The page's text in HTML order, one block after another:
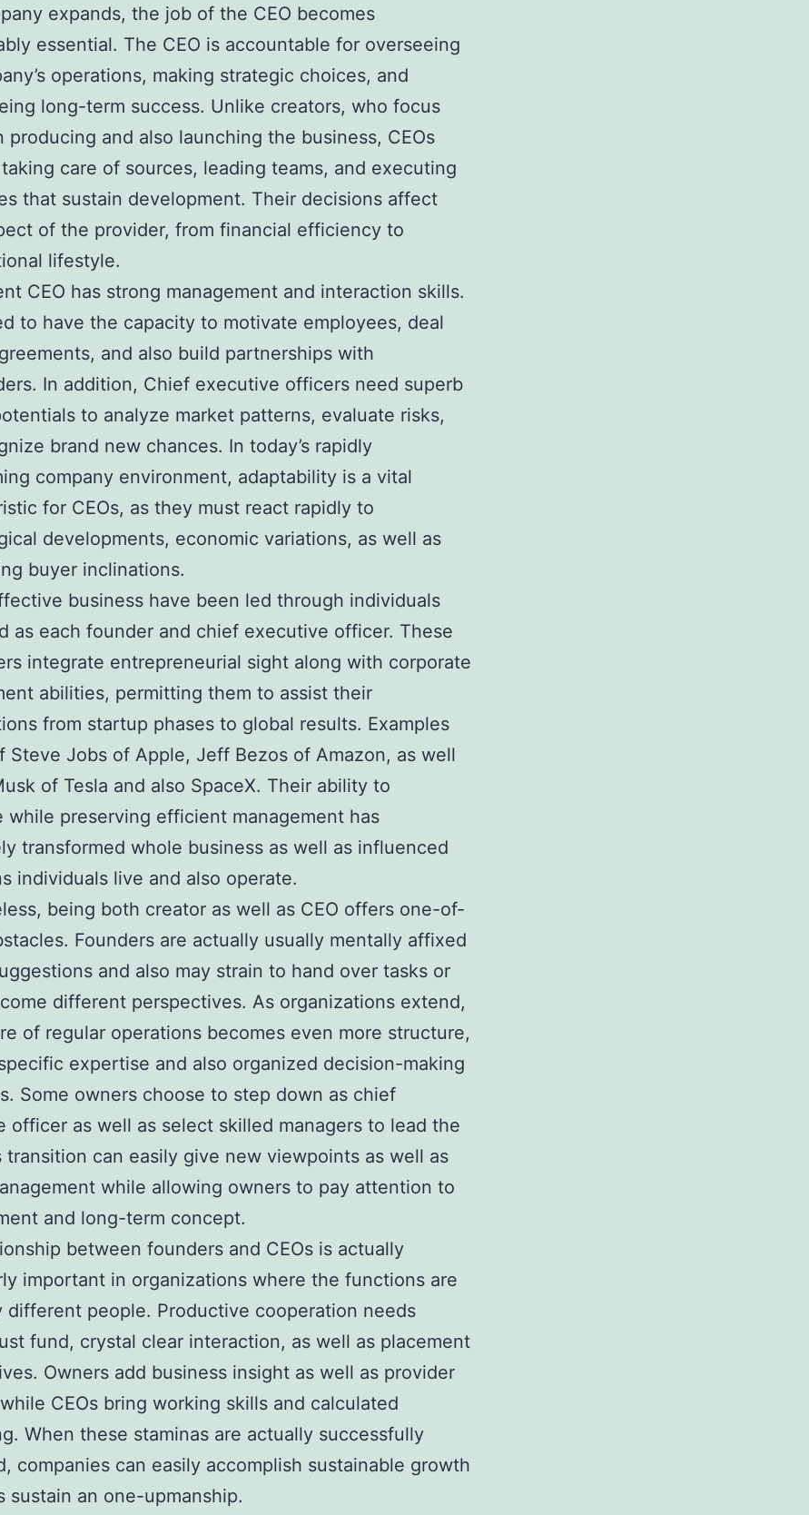
expands, the job of the CEO becomes
essential. The CEO is accountable for overseeing
operations, making strategic choices, and
long-term success. Unlike creators, who focus
producing and also launching the business, CEOs
care of sources, leading teams, and executing
that sustain development. Their decisions affect
of the provider, from financial efficiency to
lifestyle.
CEO has strong management and interaction skills.
to have the capacity to motivate employees, deal
and also build partnerships with
In addition, Chief executive officers need superb
to analyze market patterns, evaluate risks,
brand new chances. In today’s rapidly
company environment, adaptability is a vital
for CEOs, as they must react rapidly to
developments, economic variations, as well as
buyer inclinations.
business have been led through individuals
as each founder and chief executive officer. These
integrate entrepreneurial sight along with corporate
abilities, permitting them to assist their
from startup phases to global results. Examples
Steve Jobs of Apple, Jeff Bezos of Amazon, as well
of Tesla and also SpaceX. Their ability to
while preserving efficient management has
transformed whole business as well as influenced
individuals live and also operate.
being both creator as well as CEO offers one-of-
Founders are actually usually mentally affixed
and also may strain to hand over tasks or
different perspectives. As organizations extend,
of regular operations becomes even more structure,
expertise and also organized decision-making
Some owners choose to step down as chief
officer as well as select skilled managers to lead the
transition can easily give new viewpoints as well as
while allowing owners to pay attention to
and long-term concept.
between founders and CEOs is actually
important in organizations where the functions are
different people. Productive cooperation needs
fund, crystal clear interaction, as well as placement
Owners add business insight as well as provider
CEOs bring working skills and calculated
When these staminas are actually successfully
companies can easily accomplish sustainable growth
sustain an one-upmanship.